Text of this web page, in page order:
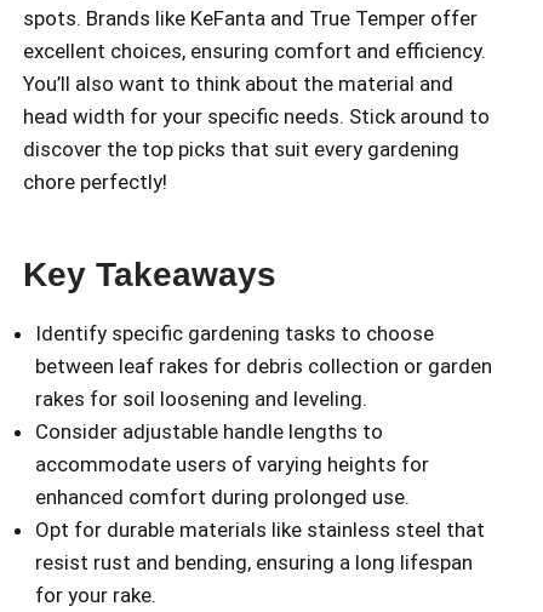
spots. Brands like KeFanta and True Temper offer
excellent choices, ensuring comfort and efficiency.
You’ll also want to think about the material and
head width for your specific needs. Stick around to
discover the top picks that suit every gardening
chore perfectly!
Key Takeaways
Identify specific gardening tasks to choose
between leaf rakes for debris collection or garden
rakes for soil loosening and leveling.
Consider adjustable handle lengths to
accommodate users of varying heights for
enhanced comfort during prolonged use.
Opt for durable materials like stainless steel that
resist rust and bending, ensuring a long lifespan
for your rake.